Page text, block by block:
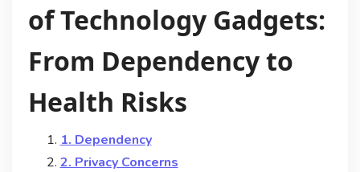
of Technology Gadgets:
From Dependency to
Health Risks
1. Dependency
2. Privacy Concerns